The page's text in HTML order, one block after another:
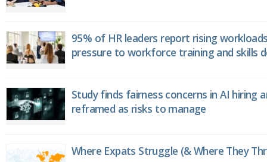
95% of HR leaders report rising
pressure to workforce training and skills
Study finds fairness concerns in AI hiring
reframed as risks to manage
Where Expats Struggle (& Where They